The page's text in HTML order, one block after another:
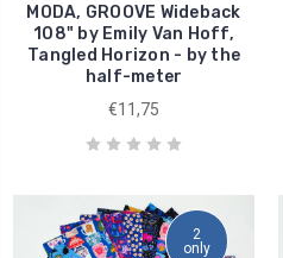
MODA, GROOVE Wideback
108" by Emily Van Hoff,
Tangled Horizon - by the
half-meter
€11,75
2
only